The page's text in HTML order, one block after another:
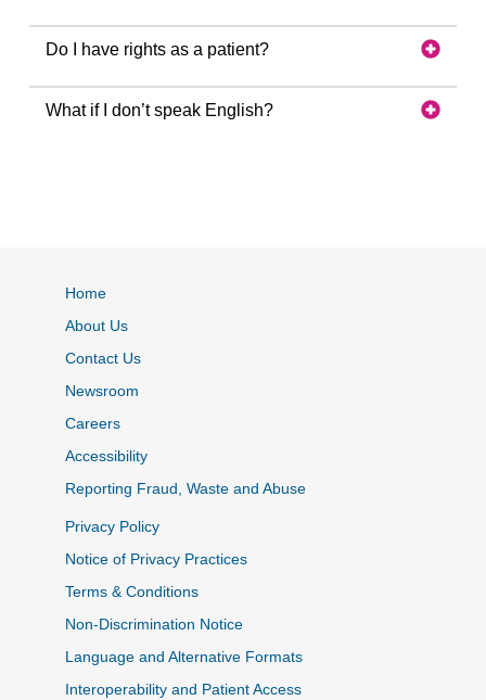
Do I have rights as a patient?
What if I don’t speak English?
Home
About Us
Contact Us
Newsroom
Careers
Accessibility
Reporting Fraud, Waste and Abuse
Privacy Policy
Notice of Privacy Practices
Terms & Conditions
Non-Discrimination Notice
Language and Alternative Formats
Interoperability and Patient Access